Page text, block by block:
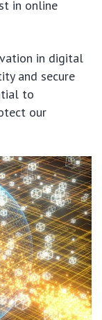
in online
in digital
and secure
to
our